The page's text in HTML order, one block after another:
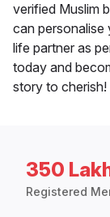
verified Muslim
can personalise
life partner as
today and
story to cherish!
350
Registered